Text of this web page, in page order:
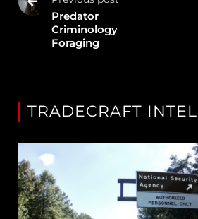
Predator
Criminology
Foraging
TRADECRAFT INTEL